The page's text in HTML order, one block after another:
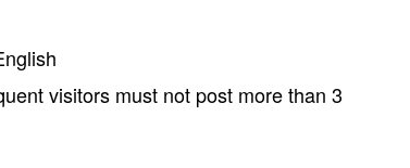
visitors must not post more than 3